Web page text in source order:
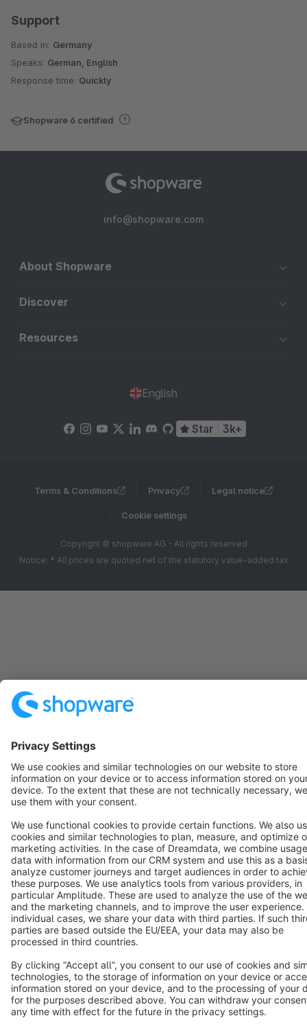
Support
Based in: Germany
Speaks: German, English
Response time: Quickly
Shopware 6 certified
info@shopware.com
About Shopware
Discover
Resources
English
Star 3k+
Terms & Conditions Privacy Legal notice
Cookie settings
Copyright © shopware AG - All rights reserved
Notice: * All prices are quoted net of the statutory value-added tax